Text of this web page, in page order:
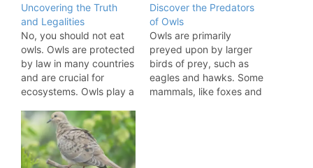
Uncovering the Truth
and Legalities
No, you should not eat
owls. Owls are protected
by law in many countries
and are crucial for
ecosystems. Owls play a
maintaining ecological
balance. They control
rodent populations,
which helps prevent the
Discover the Predators
of Owls
Owls are primarily
preyed upon by larger
birds of prey, such as
eagles and hawks. Some
mammals, like foxes and